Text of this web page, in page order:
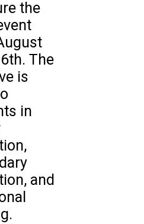
the
The
is
in
and